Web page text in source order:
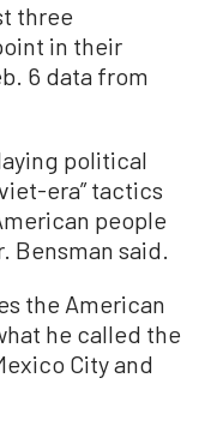
three
in their
6 data from
political
era” tactics
people
Bensman said.
the American
he called the
City and